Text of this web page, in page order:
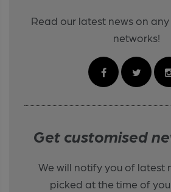
Read our latest news on
networks!
Get customised
We will notify you of latest
picked at the time of